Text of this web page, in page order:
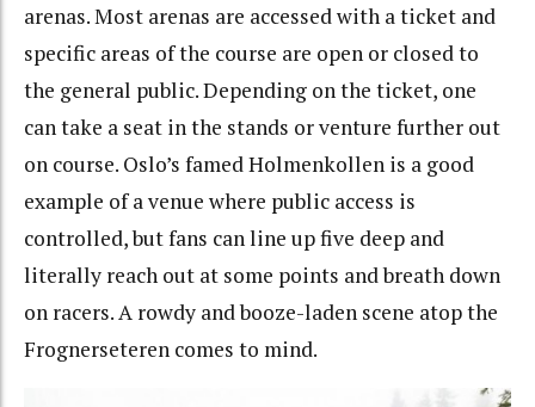
arenas. Most arenas are accessed with a ticket and
specific areas of the course are open or closed to
the general public. Depending on the ticket, one
can take a seat in the stands or venture further out
on course. Oslo’s famed Holmenkollen is a good
example of a venue where public access is
controlled, but fans can line up five deep and
literally reach out at some points and breath down
on racers. A rowdy and booze-laden scene atop the
Frognerseteren comes to mind.